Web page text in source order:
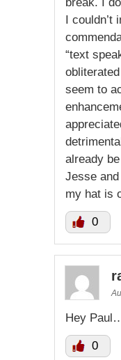
I couldn’t
“text
seem to
already
Jesse
my hat is
0
Hey
0